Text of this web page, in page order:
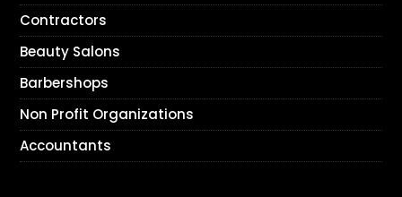
Contractors
Beauty Salons
Barbershops
Non Profit Organizations
Accountants